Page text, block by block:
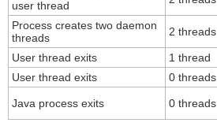
user thread
Process creates two daemon
threads
2 threads
User thread exits 1 thread
User thread exits
0 threads
Java process exits 0 threads